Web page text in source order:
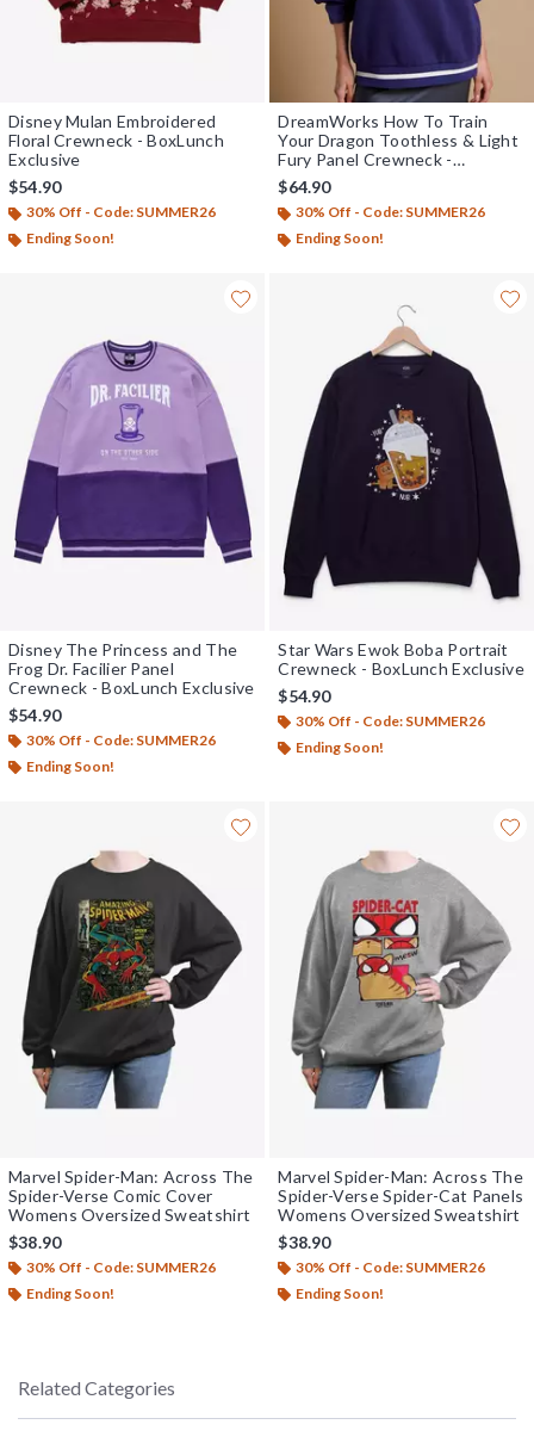
Disney Mulan Embroidered
Floral Crewneck - BoxLunch
Exclusive
$54.90
30% Off - Code: SUMMER26
Ending Soon!
DreamWorks How To Train
Your Dragon Toothless & Light
Fury Panel Crewneck -
BoxLunch Exclusive
$64.90
30% Off - Code: SUMMER26
Ending Soon!
Disney The Princess and The
Frog Dr. Facilier Panel
Crewneck - BoxLunch Exclusive
$54.90
30% Off - Code: SUMMER26
Ending Soon!
Star Wars Ewok Boba Portrait
Crewneck - BoxLunch Exclusive
$54.90
30% Off - Code: SUMMER26
Ending Soon!
Marvel Spider-Man: Across The
Spider-Verse Comic Cover
Womens Oversized Sweatshirt
$38.90
30% Off - Code: SUMMER26
Ending Soon!
Marvel Spider-Man: Across The
Spider-Verse Spider-Cat Panels
Womens Oversized Sweatshirt
$38.90
30% Off - Code: SUMMER26
Ending Soon!
Related Categories